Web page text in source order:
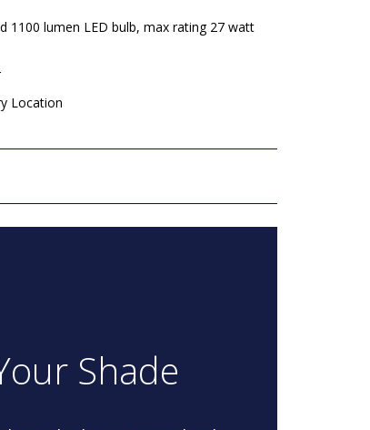
1100 lumen LED bulb, max rating 27 watt
Location
Shade